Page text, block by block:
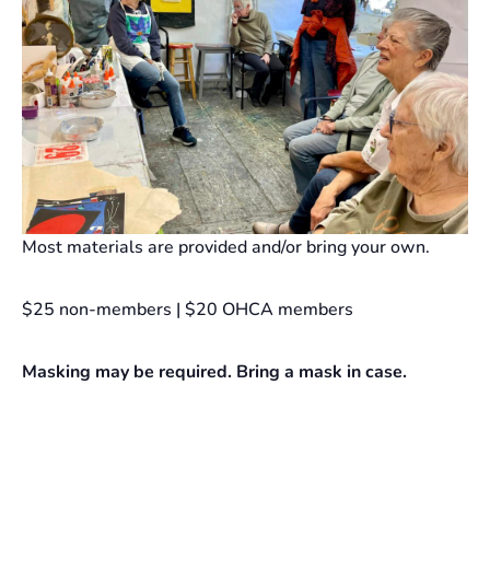
Most materials are provided and/or bring your own.
$25 non-members | $20 OHCA members
Masking may be required. Bring a mask in case.